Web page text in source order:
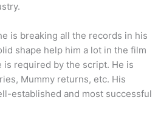
is breaking all the records in his
shape help him a lot in the film
required by the script. He is
Mummy returns, etc. His
established and most successful